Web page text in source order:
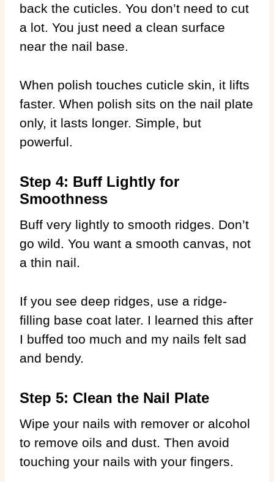
back the cuticles. You don’t need to cut
a lot. You just need a clean surface
near the nail base.
When polish touches cuticle skin, it lifts
faster. When polish sits on the nail plate
only, it lasts longer. Simple, but
powerful.
Step 4: Buff Lightly for
Smoothness
Buff very lightly to smooth ridges. Don’t
go wild. You want a smooth canvas, not
a thin nail.
If you see deep ridges, use a ridge-
filling base coat later. I learned this after
I buffed too much and my nails felt sad
and bendy.
Step 5: Clean the Nail Plate
Wipe your nails with remover or alcohol
to remove oils and dust. Then avoid
touching your nails with your fingers.